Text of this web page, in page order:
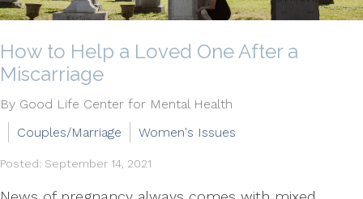
How to Help a Loved One After a
Miscarriage
By Good Life Center for Mental Health
Couples/Marriage
Women's Issues
Posted: September 14, 2021